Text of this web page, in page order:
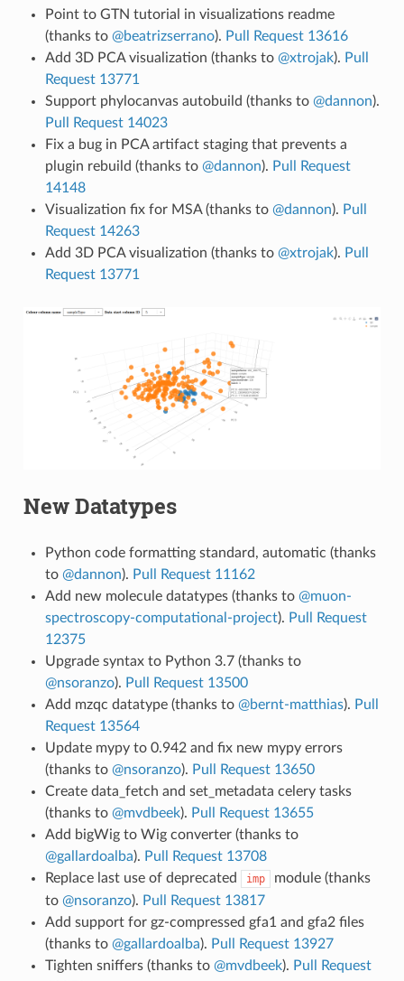
Point to GTN tutorial in visualizations readme
(thanks to @beatrizserrano). Pull Request 13616
Add 3D PCA visualization (thanks to @xtrojak). Pull
Request 13771
Support phylocanvas autobuild (thanks to @dannon).
Pull Request 14023
Fix a bug in PCA artifact staging that prevents a
plugin rebuild (thanks to @dannon). Pull Request
14148
Visualization fix for MSA (thanks to @dannon). Pull
Request 14263
Add 3D PCA visualization (thanks to @xtrojak). Pull
Request 13771
New Datatypes
Python code formatting standard, automatic (thanks
to @dannon). Pull Request 11162
Add new molecule datatypes (thanks to @muon-
spectroscopy-computational-project). Pull Request
12375
Upgrade syntax to Python 3.7 (thanks to
@nsoranzo). Pull Request 13500
Add mzqc datatype (thanks to @bernt-matthias). Pull
Request 13564
Update mypy to 0.942 and fix new mypy errors
(thanks to @nsoranzo). Pull Request 13650
Create data_fetch and set_metadata celery tasks
(thanks to @mvdbeek). Pull Request 13655
Add bigWig to Wig converter (thanks to
@gallardoalba). Pull Request 13708
Replace last use of deprecated
imp
module (thanks
to @nsoranzo). Pull Request 13817
Add support for gz-compressed gfa1 and gfa2 files
(thanks to @gallardoalba). Pull Request 13927
Tighten sniffers (thanks to @mvdbeek). Pull Request